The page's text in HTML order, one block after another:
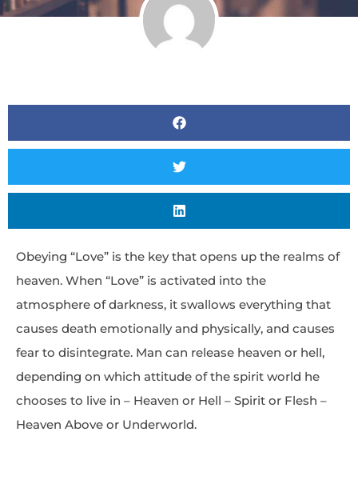
Obeying “Love” is the key that opens up the realms of
heaven. When “Love” is activated into the
atmosphere of darkness, it swallows everything that
causes death emotionally and physically, and causes
fear to disintegrate. Man can release heaven or hell,
depending on which attitude of the spirit world he
chooses to live in – Heaven or Hell – Spirit or Flesh –
Heaven Above or Underworld.